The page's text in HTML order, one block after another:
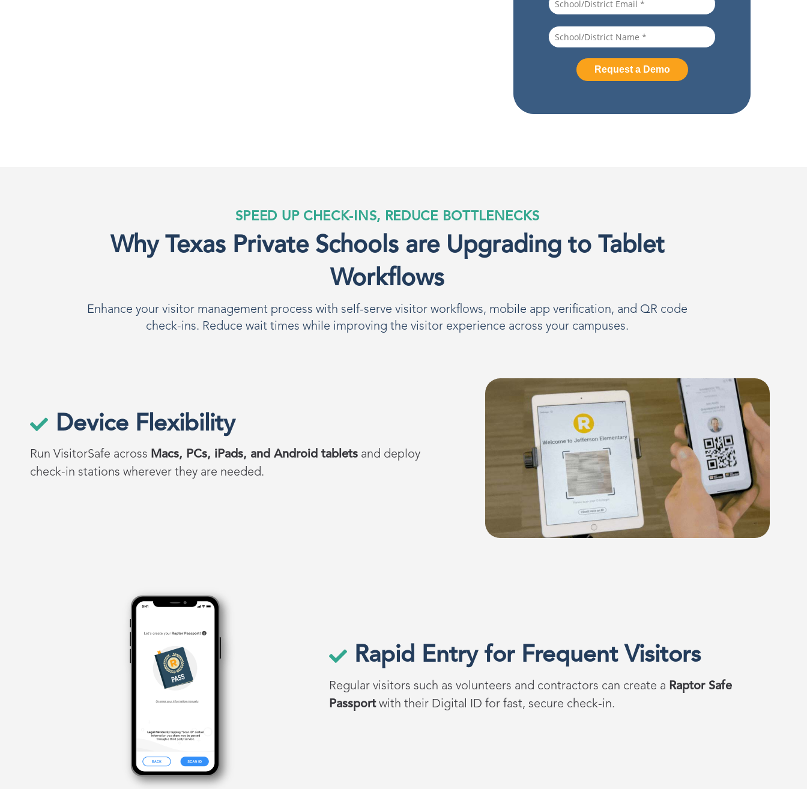
SPEED UP CHECK-INS, REDUCE BOTTLENECKS
Why Texas Private Schools are Upgrading to Tablet
Workflows
Enhance your visitor management process with self-serve visitor workflows, mobile app verification, and QR code
check-ins. Reduce wait times while improving the visitor experience across your campuses.
Device Flexibility
Run VisitorSafe across Macs, PCs, iPads, and Android tablets and deploy
check-in stations wherever they are needed.
Rapid Entry for Frequent Visitors
Regular visitors such as volunteers and contractors can create a Raptor Safe
Passportwith their Digital ID for fast, secure check-in.